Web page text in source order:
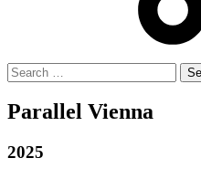
Search
for:
Parallel Vienna
2025